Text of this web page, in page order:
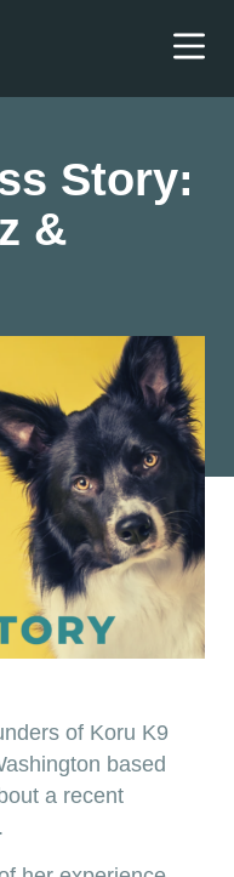
Story:
&
of Koru K9
based
a recent
.